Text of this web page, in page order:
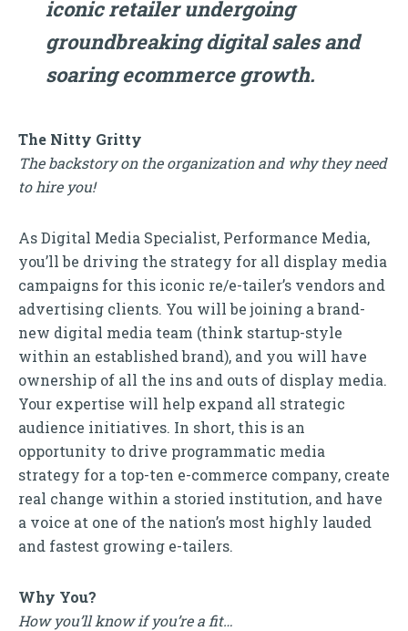
iconic retailer undergoing
groundbreaking digital sales and
soaring ecommerce growth.
The Nitty Gritty
The backstory on the organization and why they need
to hire you!
As Digital Media Specialist, Performance Media,
you’ll be driving the strategy for all display media
campaigns for this iconic re/e-tailer’s vendors and
advertising clients. You will be joining a brand-
new digital media team (think startup-style
within an established brand), and you will have
ownership of all the ins and outs of display media.
Your expertise will help expand all strategic
audience initiatives. In short, this is an
opportunity to drive programmatic media
strategy for a top-ten e-commerce company, create
real change within a storied institution, and have
a voice at one of the nation’s most highly lauded
and fastest growing e-tailers.
Why You?
How you’ll know if you’re a fit…